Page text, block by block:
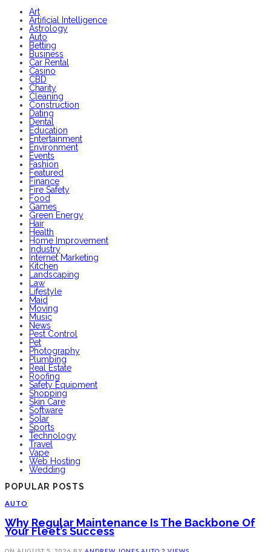
Art
Artificial Intelligence
Astrology
Auto
Betting
Business
Car Rental
Casino
CBD
Charity
Cleaning
Construction
Dating
Dental
Education
Entertainment
Environment
Events
Fashion
Featured
Finance
Fire Safety
Food
Games
Green Energy
Hair
Health
Home Improvement
Industry
Internet Marketing
Kitchen
Landscaping
Law
Lifestyle
Maid
Moving
Music
News
Pest Control
Pet
Photography
Plumbing
Real Estate
Roofing
Safety Equipment
Shopping
Skin Care
Software
Solar
Sports
Technology
Travel
Vape
Web Hosting
Wedding
POPULAR POSTS
AUTO
Why Regular Maintenance Is The Backbone Of
Your Fleet’s Success